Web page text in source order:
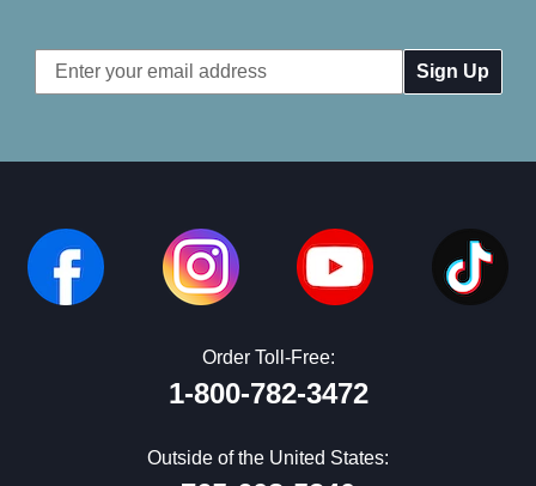
Email
Address
Order Toll-Free:
1-800-782-3472
Outside of the United States: